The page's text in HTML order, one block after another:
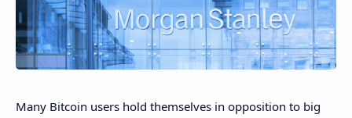
Many Bitcoin users hold themselves in opposition to big